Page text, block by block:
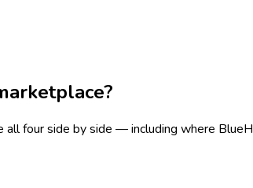
all four side by side — including where